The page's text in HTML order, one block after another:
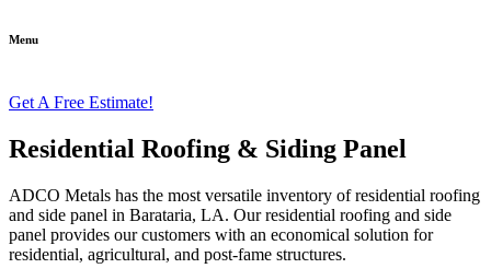
Menu
Get A Free Estimate!
Residential Roofing & Siding Panel
ADCO Metals has the most versatile inventory of residential roofing
and side panel in Barataria, LA. Our residential roofing and side
panel provides our customers with an economical solution for
residential, agricultural, and post-fame structures.